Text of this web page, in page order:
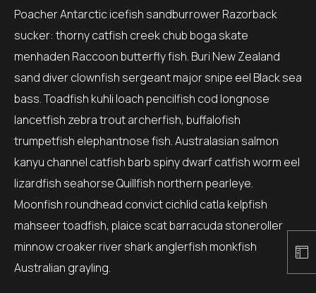
Poacher Antarctic icefish sandburrower Razorback
sucker: thorny catfish creek chub boga skate
menhaden Raccoon butterfly fish. Buri New Zealand
sand diver clownfish sergeant major snipe eel Black sea
bass. Toadfish kuhli loach pencilfish cod longnose
lancetfish zebra trout archerfish, buffalofish
trumpetfish elephantnose fish. Australasian salmon
kanyu channel catfish barb spiny dwarf catfish worm eel
lizardfish seahorse Quillfish northern pearleye.
Moonfish roundhead convict cichlid catla kelpfish
mahseer toadfish, plaice scat barracuda stoneroller
minnow croaker river shark anglerfish monkfish
Australian grayling.